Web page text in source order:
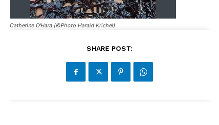
Catherine O'Hara (©Photo Harald Krichel)
SHARE POST: